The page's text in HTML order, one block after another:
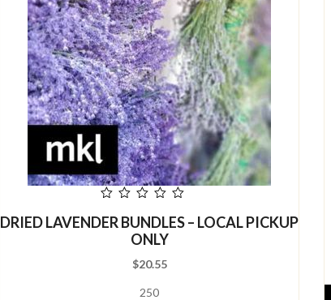
of
DRIED LAVENDER BUNDLES – LOCAL PICKUP
ONLY
$20.55
250